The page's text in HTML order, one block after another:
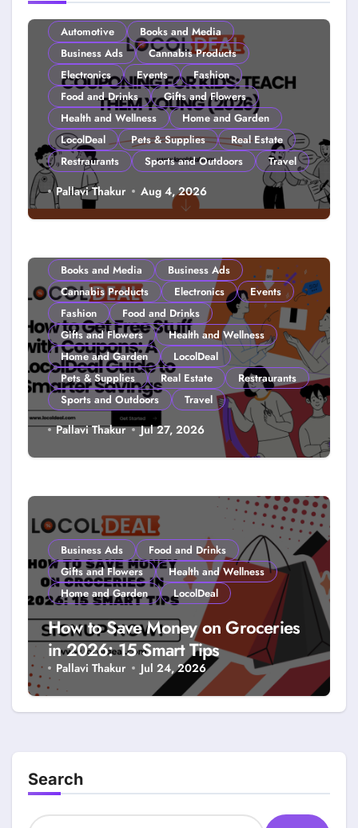
Automotive
Books and Media
Business Ads
Cannabis Products
Electronics
Events
Fashion
Food and Drinks
Gifts and Flowers
Health and Wellness
Home and Garden
LocolDeal
Pets & Supplies
Real Estate
Restraurants
Sports and Outdoors Travel
Couponing For Kids: Teach Them
Young (2026)
Pallavi Thakur Aug 4, 2026
Books and Media
Business Ads
Cannabis Products
Electronics
Events
Fashion
Food and Drinks
Gifts and Flowers
Health and Wellness
Home and Garden
LocolDeal
Pets & Supplies
Real Estate
Restraurants
Sports and Outdoors
Travel
How to Get Free Stuff with
Coupons: A LocolDeal Guide to
Pallavi Thakur Jul 27, 2026
Business Ads
Food and Drinks
Gifts and Flowers
Health and Wellness
Home and Garden
LocolDeal
How to Save Money on Groceries
in 2026: 15 Smart Tips
Pallavi Thakur Jul 24, 2026
Search